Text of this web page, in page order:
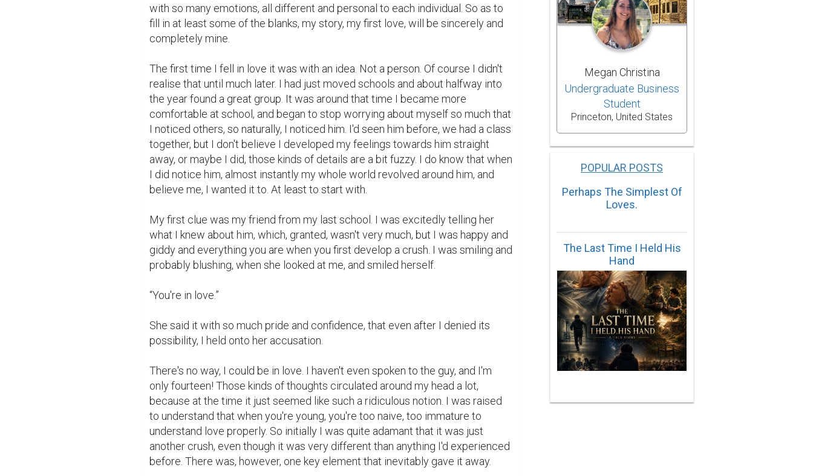
with so many emotions, all different and personal to each individual. So as to
fill in at least some of the blanks, my story, my first love, will be sincerely and
completely mine.
The first time I fell in love it was with an idea. Not a person. Of course I didn't
realise that until much later. I had just moved schools and about halfway into
the year found a great group. It was around that time I became more
comfortable at school, and began to stop worrying about myself so much that
I noticed others, so naturally, I noticed him. I'd seen him before, we had a class
together, but I don't believe I developed my feelings towards him straight
away, or maybe I did, those kinds of details are a bit fuzzy. I do know that when
I did notice him, almost instantly my whole world revolved around him, and
believe me, I wanted it to. At least to start with.
My first clue was my friend from my last school. I was excitedly telling her
what I knew about him, which, granted, wasn't very much, but I was happy and
giddy and everything you are when you first develop a crush. I was smiling and
probably blushing, when she looked at me, and smiled herself.
“You're in love.”
She said it with so much pride and confidence, that even after I denied its
possibility, I held onto her accusation.
There's no way, I could be in love. I haven't even spoken to the guy, and I'm
only fourteen! Those kinds of thoughts circulated around my head a lot,
because at the time it just seemed like such a ridiculous notion. I was raised
to understand that when you're young, you're too naive, too immature to
understand love properly. So initially I was quite adamant that it was just
another crush, even though it was very different than anything I'd experienced
before. There was, however, one key element that inevitably gave it away.
Megan Christina
Undergraduate Business
Student
Princeton, United States
POPULAR POSTS
Perhaps The Simplest Of
Loves.
The Last Time I Held His
Hand